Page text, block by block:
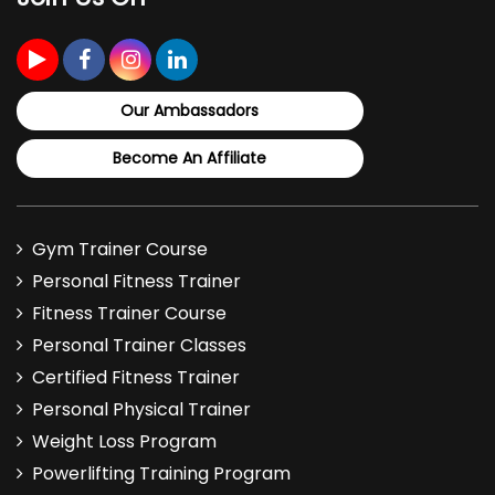
The full program costs ₹10,000. It gives you a
complete framework for assessing, managing, and
strengthening the elbow joint.
Our Ambassadors
Become An Affiliate
Gym Trainer Course
Personal Fitness Trainer
Fitness Trainer Course
Personal Trainer Classes
Certified Fitness Trainer
Personal Physical Trainer
Weight Loss Program
Powerlifting Training Program